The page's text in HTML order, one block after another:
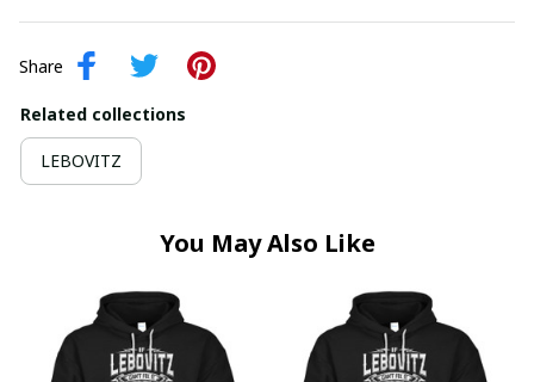
Share
Related collections
LEBOVITZ
You May Also Like